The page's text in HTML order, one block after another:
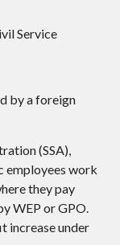
Service
by a foreign
(SSA),
employees work
they pay
WEP or GPO.
increase under